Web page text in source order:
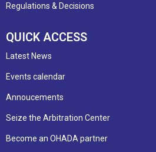
Regulations & Decisions
QUICK ACCESS
Latest News
Events calendar
Annoucements
Seize the Arbitration Center
Become an OHADA partner